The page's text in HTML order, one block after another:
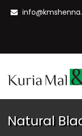
Natural